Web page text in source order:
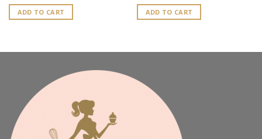
ADD TO CART ADD TO CART